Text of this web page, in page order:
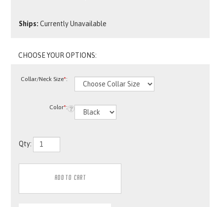
Ships: Currently Unavailable
Collar/Neck Size*:
Color*:
Qty: